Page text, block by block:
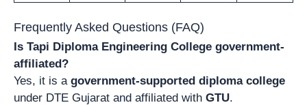
Frequently Asked Questions (FAQ)
Is Tapi Diploma Engineering College government-
affiliated?
Yes, it is a government-supported diploma college
under DTE Gujarat and affiliated with GTU.